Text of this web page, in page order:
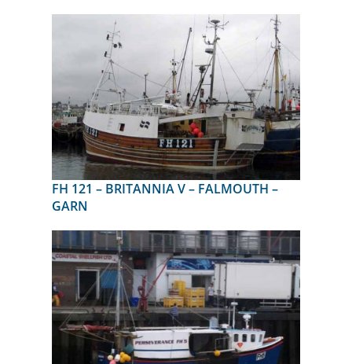
FH 121 – BRITANNIA V – FALMOUTH –
GARN